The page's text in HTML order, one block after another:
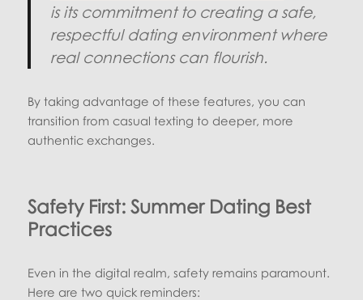
is its commitment to creating a safe,
respectful dating environment where
real connections can flourish.
By taking advantage of these features, you can
transition from casual texting to deeper, more
authentic exchanges.
Safety First: Summer Dating Best
Practices
Even in the digital realm, safety remains paramount.
Here are two quick reminders: